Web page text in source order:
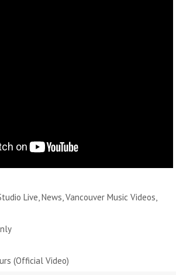
Live,News,Vancouver Music Videos,
(Official Video)